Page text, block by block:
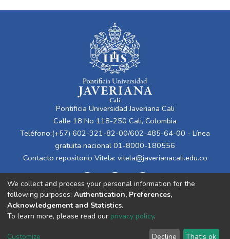
Pontificia Universidad Javeriana Cali
Calle 18 No 118-250 Cali, Colombia
Teléfono:(+57) 602-321-82-00/602-485-64-00 - Línea
gratuita nacional 01-8000-180556
Contacto repositorio Vitela: vitela@javerianacali.edu.co
Cookie End User Send
We collect and process your personal information for the
following purposes: Authentication, Preferences,
Acknowledgement and Statistics.
To learn more, please read our privacy policy.
Customize Decline That's ok